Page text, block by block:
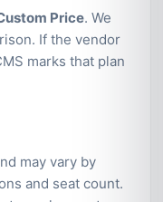
Price. We
If the vendor
marks that plan
may vary by
and seat count.